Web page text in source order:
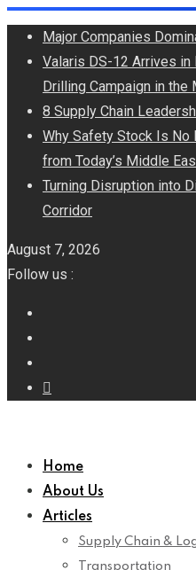
Skip
content
Major Companies
Valaris DS-12 Arrives in
Drilling Campaign in the
8 Supply Chain
Why Safety Stock Is
from Today’s Middle
Turning Disruption into
Corridor
August 7, 2026
Follow us :
Home
About Us
Articles
Supply Chain &
Transportation